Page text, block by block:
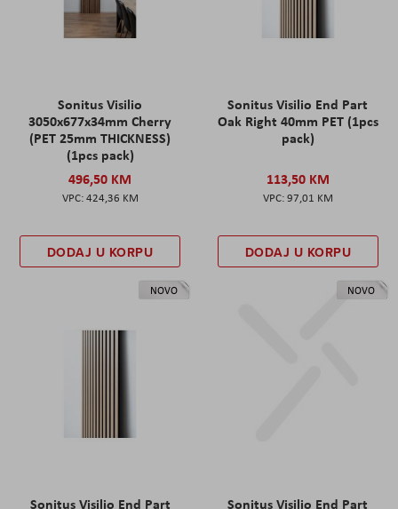
Sonitus Visilio
3050x677x34mm Cherry
(PET 25mm THICKNESS)
(1pcs pack)
496,50 KM
424,36 KM
DODAJ U KORPU
Sonitus Visilio End Part
Oak Right 40mm PET (1pcs
pack)
113,50 KM
97,01 KM
DODAJ U KORPU
NOVO
Sonitus Visilio End Part
NOVO
Sonitus Visilio End Part